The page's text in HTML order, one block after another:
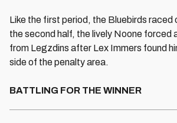
Like the first period, the Bluebirds raced
the second half, the lively Noone forced
from Legzdins after Lex Immers found
side of the penalty area.
BATTLING FOR THE WINNER